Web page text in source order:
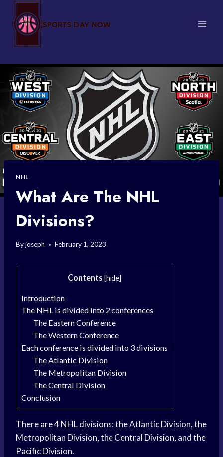
content
NHL
What Are The NHL
Divisions?
Byjoseph February 1, 2023
Contents [hide]
Introduction
The NHL is divided into 2 conferences
The Eastern Conference
The Western Conference
Each conference is divided into 3 divisions
The Atlantic Division
The Metropolitan Division
The Central Division
Conclusion
There are 4 NHL divisions: the Atlantic Division, the
Metropolitan Division, the Central Division, and the
Pacific Division.